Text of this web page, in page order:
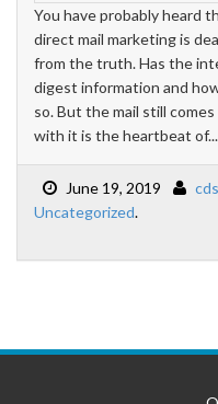
You have probably heard
direct mail marketing is
from the truth. Has the
digest information and
so. But the mail still
with it is the heartbeat of...
June 19, 2019
Uncategorized.